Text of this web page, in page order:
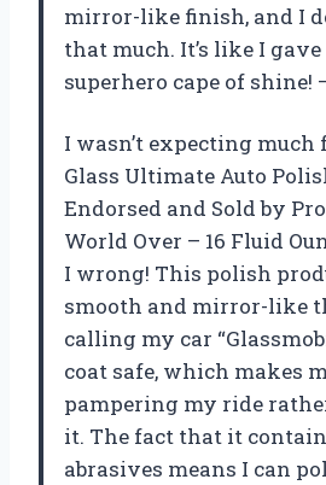
mirror-like finish, and I
that much. It’s like I
superhero cape of shine!
I wasn’t expecting
Glass Ultimate Auto
Endorsed and Sold by
World Over – 16 Fluid
I wrong! This polish
smooth and mirror-like
calling my car
coat safe, which makes
pampering my ride
it. The fact that it
abrasives means I can